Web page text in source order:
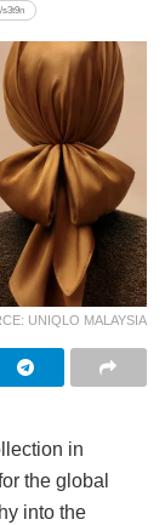
s3t9n
UNIQLO MALAYSIA
in
the global
into the